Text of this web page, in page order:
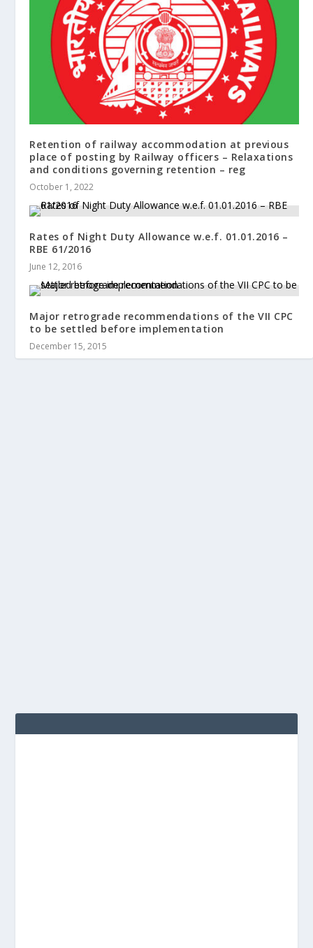
Retention of railway accommodation at previous
place of posting by Railway officers – Relaxations
and conditions governing retention – reg
October 1, 2022
Rates of Night Duty Allowance w.e.f. 01.01.2016 –
RBE 61/2016
June 12, 2016
Major retrograde recommendations of the VII CPC
to be settled before implementation
December 15, 2015